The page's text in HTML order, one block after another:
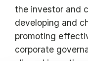
the investor and
developing and
promoting
corporate